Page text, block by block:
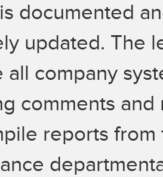
documented
updated. The
all company
comments
reports